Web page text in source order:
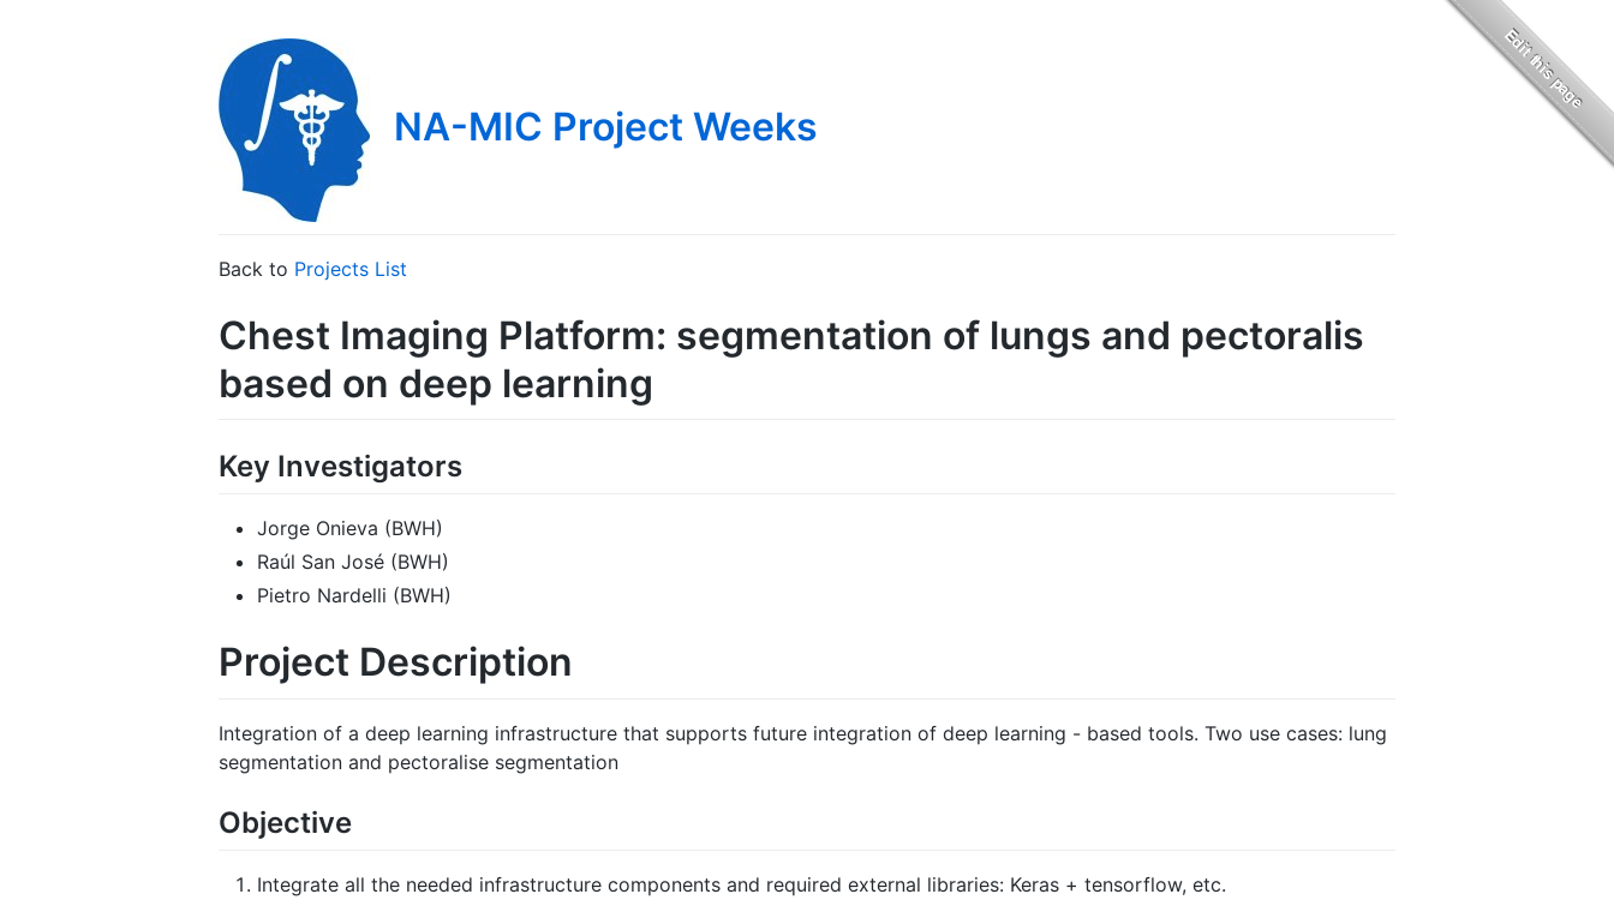
NA-MIC Project Weeks
Back to Projects List
Chest Imaging Platform: segmentation of lungs and pectoralis
based on deep learning
Key Investigators
Jorge Onieva (BWH)
Raúl San José (BWH)
Pietro Nardelli (BWH)
Project Description
Integration of a deep learning infrastructure that supports future integration of deep learning - based tools. Two use cases: lung
segmentation and pectoralise segmentation
Objective
Integrate all the needed infrastructure components and required external libraries: Keras + tensorflow, etc.